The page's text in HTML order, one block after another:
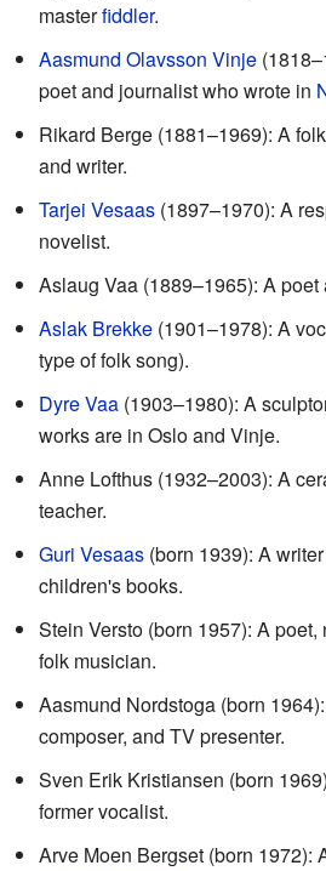
masterfiddler.
Aasmund Olavsson Vinje
poet and journalist who wrote in
Rikard Berge (1881–1969): A
and writer.
Tarjei Vesaas (1897–1970): A
novelist.
Aslaug Vaa (1889–1965): A
Aslak Brekke (1901–1978): A
type of folk song).
Dyre Vaa (1903–1980): A
works are in Oslo and Vinje.
Anne Lofthus (1932–2003): A
teacher.
Guri Vesaas (born 1939): A
children's books.
Stein Versto (born 1957): A
folk musician.
Aasmund Nordstoga (born
composer, and TV presenter.
Sven Erik Kristiansen (born
former vocalist.
Arve Moen Bergset (born 1972):